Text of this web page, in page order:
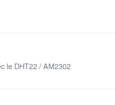
le DHT22 / AM2302